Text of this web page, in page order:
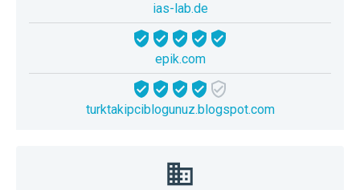
ias-lab.de
epik.com
turktakipciblogunuz.blogspot.com